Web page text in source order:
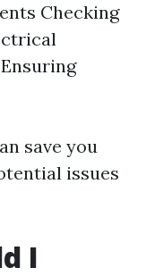
Checking
save you
issues
I